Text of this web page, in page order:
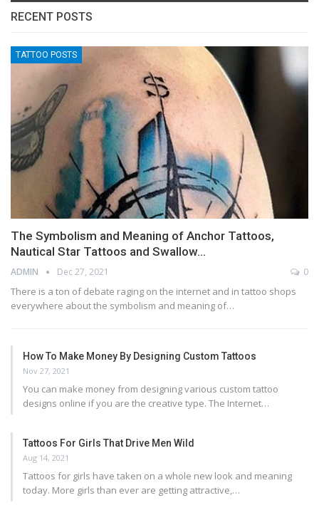
RECENT POSTS
TATTOO POSTS
The Symbolism and Meaning of Anchor Tattoos,
Nautical Star Tattoos and Swallow…
ADMIN Dec 27, 2021 0
There is a ton of debate raging on the internet and in tattoo shops
everywhere about the symbolism and meaning of…
How To Make Money By Designing Custom Tattoos
Nov 27, 2021
You can make money from designing various custom tattoo
designs online if you are the creative type. The Internet…
Tattoos For Girls That Drive Men Wild
Aug 14, 2021
Tattoos for girls have taken on a whole new look and meaning
today. More girls than ever are getting attractive,…